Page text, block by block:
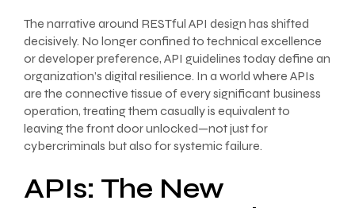
The narrative around RESTful API design has shifted
decisively. No longer confined to technical excellence
or developer preference, API guidelines today define an
organization’s digital resilience. In a world where APIs
are the connective tissue of every significant business
operation, treating them casually is equivalent to
leaving the front door unlocked—not just for
cybercriminals but also for systemic failure.
APIs: The New